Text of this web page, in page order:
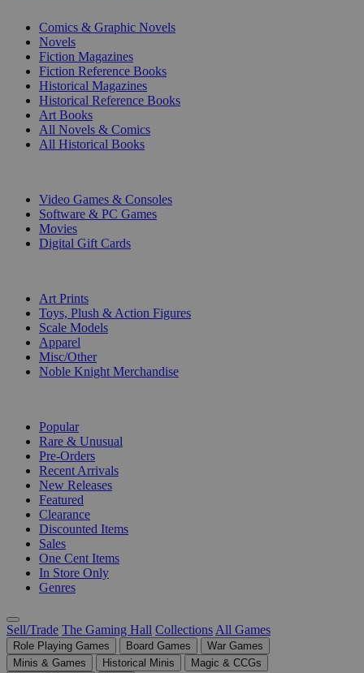
Comics & Graphic Novels
Novels
Fiction Magazines
Fiction Reference Books
Historical Magazines
Historical Reference Books
Art Books
All Novels & Comics
All Historical Books
Video Games & Consoles
Software & PC Games
Movies
Digital Gift Cards
Art Prints
Toys, Plush & Action Figures
Scale Models
Apparel
Misc/Other
Noble Knight Merchandise
Popular
Rare & Unusual
Pre-Orders
Recent Arrivals
New Releases
Featured
Clearance
Discounted Items
Sales
One Cent Items
In Store Only
Genres
Sell/Trade The Gaming Hall Collections All Games
Role Playing Games Board Games
War Games
Minis & Games
Historical Minis
Magic & CCGs